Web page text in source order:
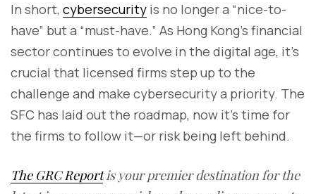
In short, cybersecurity is no longer a “nice-to-
have” but a “must-have.” As Hong Kong's financial
sector continues to evolve in the digital age, it’s
crucial that licensed firms step up to the
challenge and make cybersecurity a priority. The
SFC has laid out the roadmap, now it’s time for
the firms to follow it—or risk being left behind.
The GRC Reportis your premier destination for the